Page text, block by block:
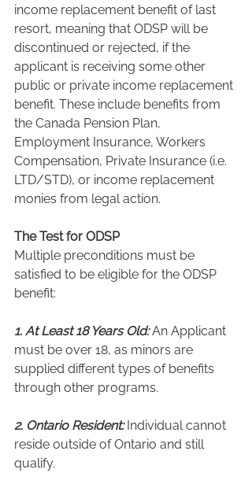
income replacement benefit of last
resort, meaning that ODSP will be
discontinued or rejected, if the
applicant is receiving some other
public or private income replacement
benefit. These include benefits from
the Canada Pension Plan,
Employment Insurance, Workers
Compensation, Private Insurance (i.e.
LTD/STD), or income replacement
monies from legal action.
The Test for ODSP
Multiple preconditions must be
satisfied to be eligible for the ODSP
benefit:
1. At Least 18 Years Old: An Applicant
must be over 18, as minors are
supplied different types of benefits
through other programs.
2. Ontario Resident: Individual cannot
reside outside of Ontario and still
qualify.